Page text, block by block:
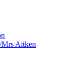
Mrs Aitken